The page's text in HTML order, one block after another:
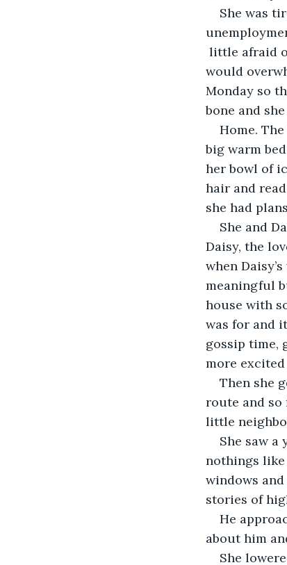
She was
little afraid
would
Monday so
Home.
big warm
her bowl of
hair and
She and
Daisy, the
when
meaningful
house with
was for and
gossip time,
Then she
route and
She saw
nothings
windows
He